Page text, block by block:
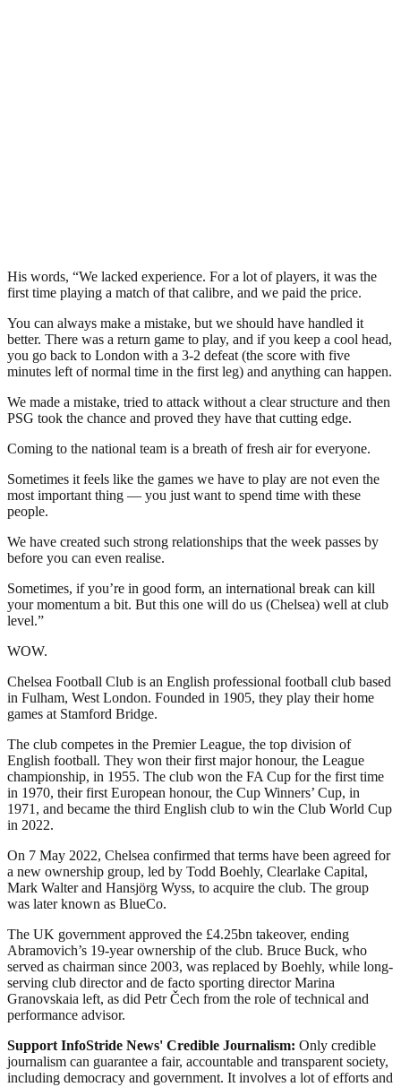
His words, “We lacked experience. For a lot of players, it was the
first time playing a match of that calibre, and we paid the price.
You can always make a mistake, but we should have handled it
better. There was a return game to play, and if you keep a cool head,
you go back to London with a 3-2 defeat (the score with five
minutes left of normal time in the first leg) and anything can happen.
We made a mistake, tried to attack without a clear structure and then
PSG took the chance and proved they have that cutting edge.
Coming to the national team is a breath of fresh air for everyone.
Sometimes it feels like the games we have to play are not even the
most important thing — you just want to spend time with these
people.
We have created such strong relationships that the week passes by
before you can even realise.
Sometimes, if you’re in good form, an international break can kill
your momentum a bit. But this one will do us (Chelsea) well at club
level.”
WOW.
Chelsea Football Club is an English professional football club based
in Fulham, West London. Founded in 1905, they play their home
games at Stamford Bridge.
The club competes in the Premier League, the top division of
English football. They won their first major honour, the League
championship, in 1955. The club won the FA Cup for the first time
in 1970, their first European honour, the Cup Winners’ Cup, in
1971, and became the third English club to win the Club World Cup
in 2022.
On 7 May 2022, Chelsea confirmed that terms have been agreed for
a new ownership group, led by Todd Boehly, Clearlake Capital,
Mark Walter and Hansjörg Wyss, to acquire the club. The group
was later known as BlueCo.
The UK government approved the £4.25bn takeover, ending
Abramovich’s 19-year ownership of the club. Bruce Buck, who
served as chairman since 2003, was replaced by Boehly, while long-
serving club director and de facto sporting director Marina
Granovskaia left, as did Petr Čech from the role of technical and
performance advisor.
Support InfoStride News' Credible Journalism: Only credible
journalism can guarantee a fair, accountable and transparent society,
including democracy and government. It involves a lot of efforts and